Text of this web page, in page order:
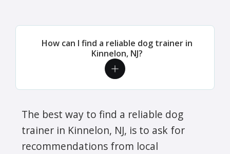
How can I find a reliable dog trainer in
Kinnelon, NJ?
The best way to find a reliable dog
trainer in Kinnelon, NJ, is to ask for
recommendations from local